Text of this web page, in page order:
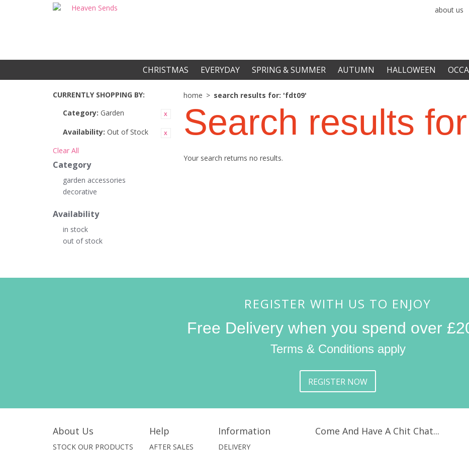
about us
CHRISTMAS EVERYDAY SPRING & SUMMER AUTUMN HALLOWEEN
CURRENTLY SHOPPING BY:
Category: Garden
Availability: Out of Stock
Clear All
Category
garden accessories
decorative
Availability
in stock
out of stock
home > search results for: 'fdt09'
Search results
Your search returns no results.
REGISTER WITH US TO ENJOY
Free Delivery when you spend over
Terms & Conditions apply
REGISTER NOW
About Us
STOCK OUR PRODUCTS
Help
AFTER SALES
Information
DELIVERY
Come And Have A Chit Chat...